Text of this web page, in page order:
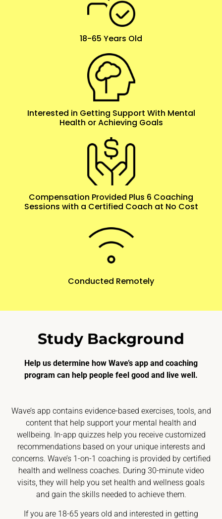
18-65 Years Old
Interested in Getting Support With Mental
Health or Achieving Goals
Compensation Provided Plus 6 Coaching
Sessions with a Certified Coach at No Cost
Conducted Remotely
Study Background
Help us determine how Wave’s app and coaching
program can help people feel good and live well.
Wave’s app contains evidence-based exercises, tools, and
content that help support your mental health and
wellbeing. In-app quizzes help you receive customized
recommendations based on your unique interests and
concerns. Wave’s 1-on-1 coaching is provided by certified
health and wellness coaches. During 30-minute video
visits, they will help you set health and wellness goals
and gain the skills needed to achieve them.
If you are 18-65 years old and interested in getting